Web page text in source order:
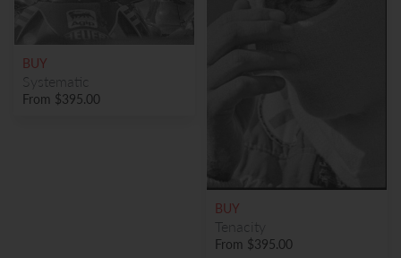
BUY
Systematic
From $395.00
BUY
Tenacity
From $395.00